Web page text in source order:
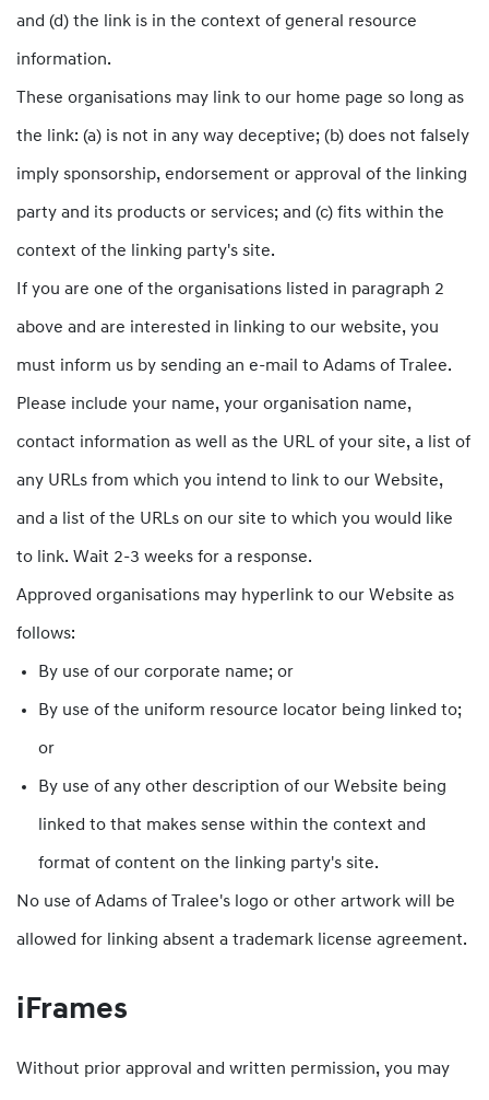
and (d) the link is in the context of general resource
information.
These organisations may link to our home page so long as
the link: (a) is not in any way deceptive; (b) does not falsely
imply sponsorship, endorsement or approval of the linking
party and its products or services; and (c) fits within the
context of the linking party's site.
If you are one of the organisations listed in paragraph 2
above and are interested in linking to our website, you
must inform us by sending an e-mail to Adams of Tralee.
Please include your name, your organisation name,
contact information as well as the URL of your site, a list of
any URLs from which you intend to link to our Website,
and a list of the URLs on our site to which you would like
to link. Wait 2-3 weeks for a response.
Approved organisations may hyperlink to our Website as
follows:
By use of our corporate name; or
By use of the uniform resource locator being linked to;
or
By use of any other description of our Website being
linked to that makes sense within the context and
format of content on the linking party's site.
No use of Adams of Tralee's logo or other artwork will be
allowed for linking absent a trademark license agreement.
iFrames
Without prior approval and written permission, you may